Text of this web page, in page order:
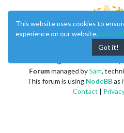
Forummanaged bySam,
This forum is using NodeBBas
Contact |
This website uses cookies to
experience on our website. Learn
Got it!